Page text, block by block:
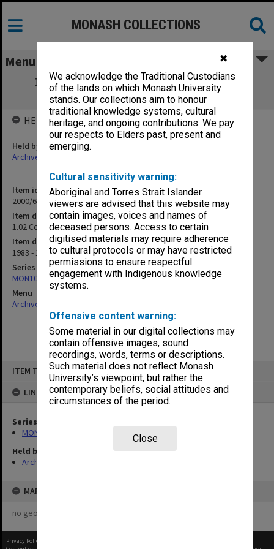
✖
We acknowledge the Traditional Custodians
of the lands on which Monash University
stands. Our collections aim to honour
traditional knowledge systems, cultural
heritage, and ongoing contributions. We pay
our respects to Elders past, present and
emerging.
Cultural sensitivity warning:
Aboriginal and Torres Strait Islander
viewers are advised that this website may
contain images, voices and names of
deceased persons. Access to certain
digitised materials may require adherence
to cultural protocols or may have restricted
permissions to ensure respectful
engagement with Indigenous knowledge
systems.
Offensive content warning:
Some material in our digital collections may
contain offensive images, sound
recordings, words, terms or descriptions.
Such material does not reflect Monash
University’s viewpoint, but rather the
contemporary beliefs, social attitudes and
circumstances of the period.
Close
ITEM TYPE: ITEM
LINKED TO
Series
MON1050: Papers
Held by
Archives
MAP
no geotags or polygons yet
MONASH COLLECTIONS
Menu
1.02 Council for Chaplaincies in Tertiary
Institutions Incorporation
Item identifier
2000/63 Item 20
Item description
1.02 Council for Chaplaincies in Tertiary Institutions Incorporation
Item date
1983 - 1991
Series
MON1050: Papers
Menu
Archives Collections
HELD BY
Held by
Archives
Privacy Policy